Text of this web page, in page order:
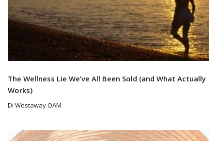
The Wellness Lie We’ve All Been Sold (and What Actually
Works)
Di Westaway OAM
Read More